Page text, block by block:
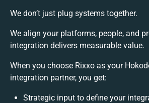
We don’t just plug systems together.
We align your platforms, people, and
integration delivers measurable value.
When you choose Rixxo as your
integration partner, you get:
Strategic input to define your